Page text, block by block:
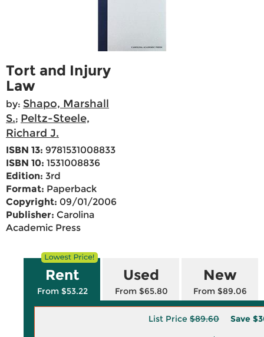
Tort and Injury
Law
by: Shapo, Marshall
S.; Peltz-Steele,
Richard J.
ISBN 13: 9781531008833
ISBN 10: 1531008836
Edition: 3rd
Format: Paperback
Copyright: 09/01/2006
Publisher: Carolina
Academic Press
Rent
From $53.22
Used
From $65.80
New
From $89.06
List Price $89.60 Save